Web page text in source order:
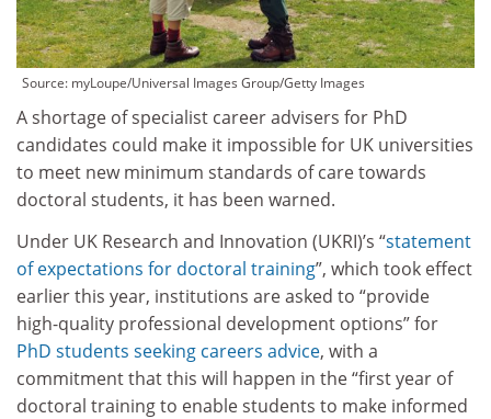
Source: myLoupe/Universal Images Group/Getty Images
A shortage of specialist career advisers for PhD
candidates could make it impossible for UK universities
to meet new minimum standards of care towards
doctoral students, it has been warned.
Under UK Research and Innovation (UKRI)’s “statement
of expectations for doctoral training”, which took effect
earlier this year, institutions are asked to “provide
high-quality professional development options” for
PhD students seeking careers advice, with a
commitment that this will happen in the “first year of
doctoral training to enable students to make informed